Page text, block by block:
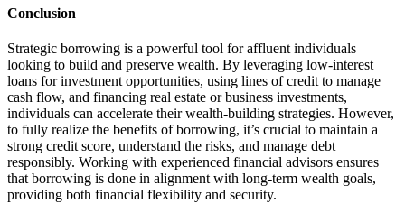
Conclusion
Strategic borrowing is a powerful tool for affluent individuals
looking to build and preserve wealth. By leveraging low-interest
loans for investment opportunities, using lines of credit to manage
cash flow, and financing real estate or business investments,
individuals can accelerate their wealth-building strategies. However,
to fully realize the benefits of borrowing, it’s crucial to maintain a
strong credit score, understand the risks, and manage debt
responsibly. Working with experienced financial advisors ensures
that borrowing is done in alignment with long-term wealth goals,
providing both financial flexibility and security.